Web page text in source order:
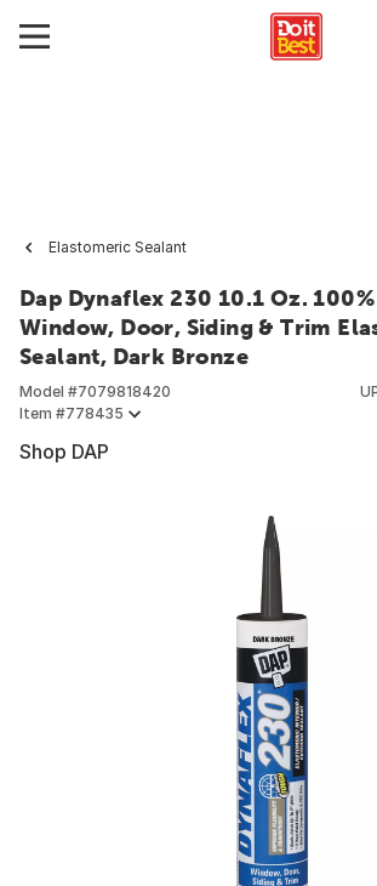
Elastomeric Sealant
Dap Dynaflex 230 10.1 Oz.
Window, Door, Siding & Trim
Sealant, Dark Bronze
Model #7079818420
Item #778435
Shop DAP